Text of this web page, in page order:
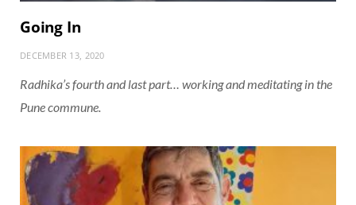
Going In
DECEMBER 13, 2020
Radhika’s fourth and last part… working and meditating in the
Pune commune.